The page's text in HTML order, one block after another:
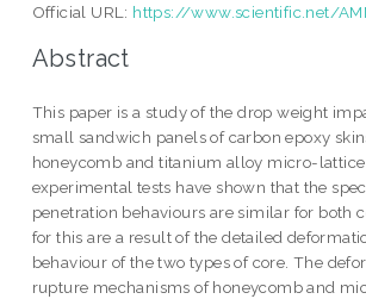
Official URL: https://www.scientific.net/
Abstract
This paper is a study of the drop weight
small sandwich panels of carbon epoxy
honeycomb and titanium alloy micro-lattice
experimental tests have shown that the
penetration behaviours are similar for both
for this are a result of the detailed
behaviour of the two types of core. The
rupture mechanisms of honeycomb and